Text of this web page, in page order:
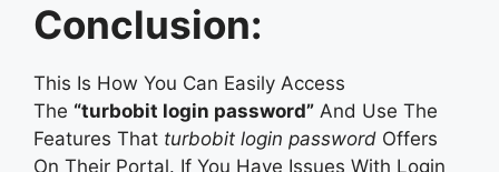
Conclusion:
This Is How You Can Easily Access
The “turbobit login password” And Use The
Features That turbobit login password Offers
On Their Portal. If You Have Issues With Login